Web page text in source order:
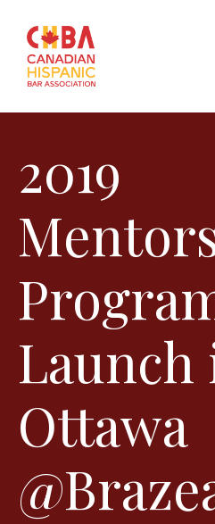
2019
Launch
Ottawa